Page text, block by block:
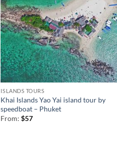
ISLANDS TOURS
Khai Islands Yao Yai island tour by
speedboat – Phuket
From:$57